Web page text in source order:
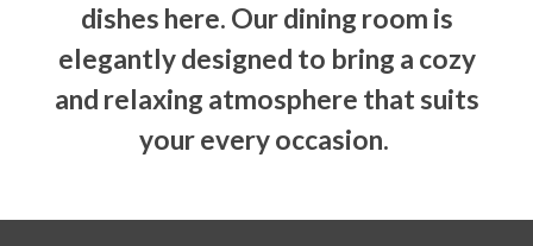
dishes here. Our dining room is
elegantly designed to bring a cozy
and relaxing atmosphere that suits
your every occasion.